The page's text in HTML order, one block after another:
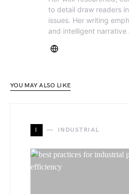
to detail draw readers
issues. Her writing
and intelligent narrative
YOU MAY ALSO LIKE
I INDUSTRIAL